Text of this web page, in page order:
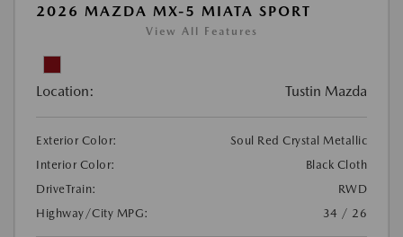
2026 MAZDA MX-5 MIATA SPORT
View All Features
Location: Tustin Mazda
Exterior Color:
Soul Red Crystal Metallic
Interior Color:
Black Cloth
DriveTrain:
RWD
Highway/City MPG:
34 / 26